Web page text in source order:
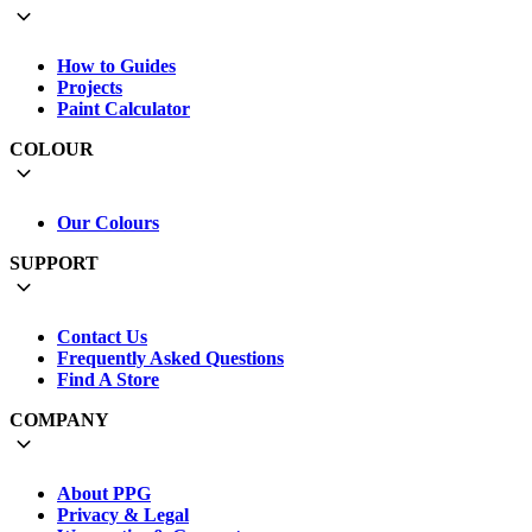
How to Guides
Projects
Paint Calculator
COLOUR
Our Colours
SUPPORT
Contact Us
Frequently Asked Questions
Find A Store
COMPANY
About PPG
Privacy & Legal